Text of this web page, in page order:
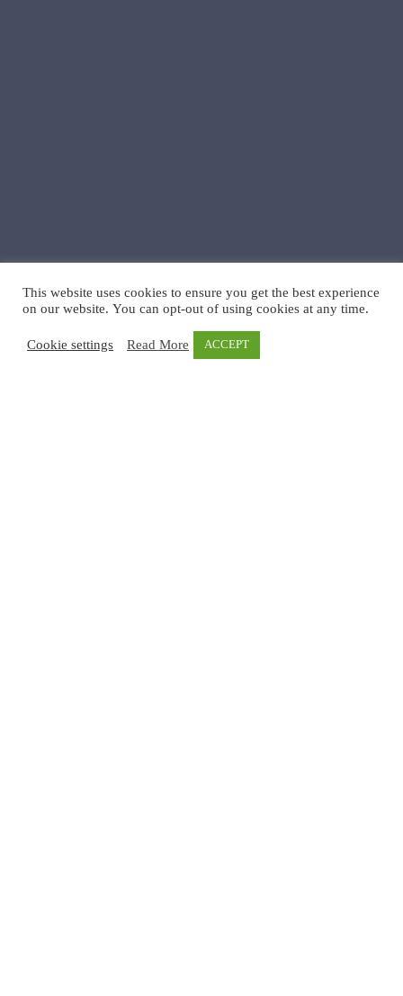
This website uses cookies to ensure you get the best experience
on our website. You can opt-out of using cookies at any time.
Cookie settings Read More ACCEPT